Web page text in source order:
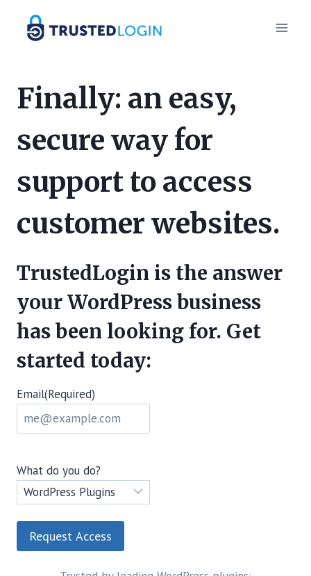
content
Finally: an easy,
secure way for
support to access
customer websites.
TrustedLogin is the answer
your WordPress business
has been looking for. Get
started today:
Email(Required)
What do you do?